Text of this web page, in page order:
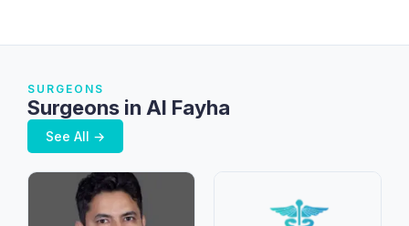
SURGEONS
Surgeons in Al Fayha
See All →